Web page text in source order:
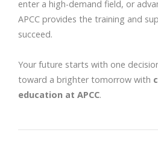
enter a high-demand field, or
APCC provides the training and
succeed.
Your future starts with one
toward a brighter tomorrow with
education at APCC.